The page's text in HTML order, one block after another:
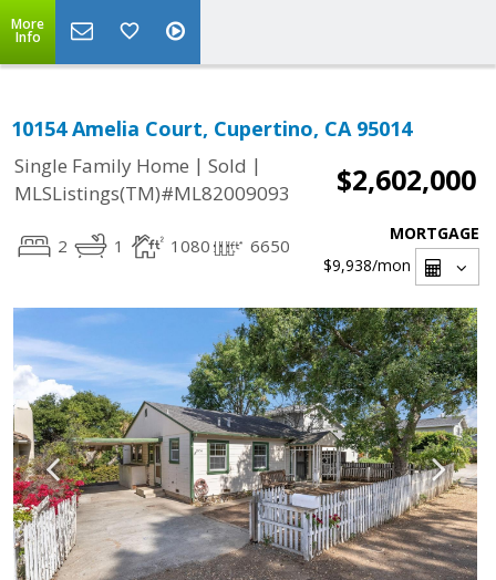
More
Info
10154 Amelia Court, Cupertino, CA 95014
Single Family Home | Sold |
MLSListings(TM)#ML82009093
$2,602,000
2 1 1080 6650
MORTGAGE
$9,938/mon